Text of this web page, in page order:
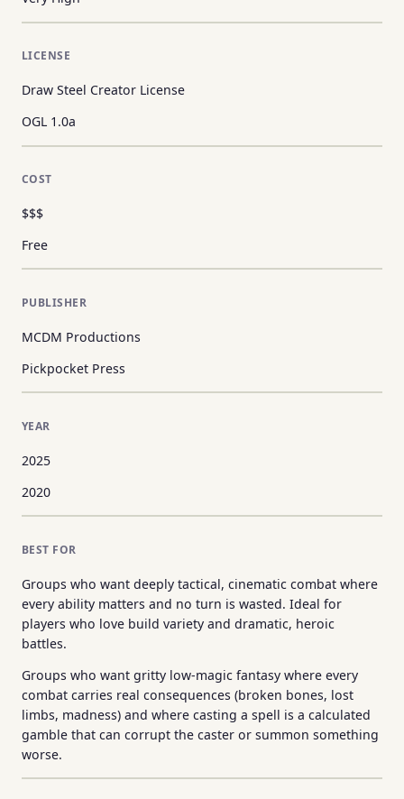
LICENSE
Draw Steel Creator License
OGL 1.0a
COST
$$$
Free
PUBLISHER
MCDM Productions
Pickpocket Press
YEAR
2025
2020
BEST FOR
Groups who want deeply tactical, cinematic combat where
every ability matters and no turn is wasted. Ideal for
players who love build variety and dramatic, heroic
battles.
Groups who want gritty low-magic fantasy where every
combat carries real consequences (broken bones, lost
limbs, madness) and where casting a spell is a calculated
gamble that can corrupt the caster or summon something
worse.